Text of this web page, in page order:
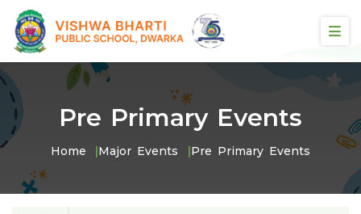
Pre Primary Events
Home Major Events Pre Primary Events